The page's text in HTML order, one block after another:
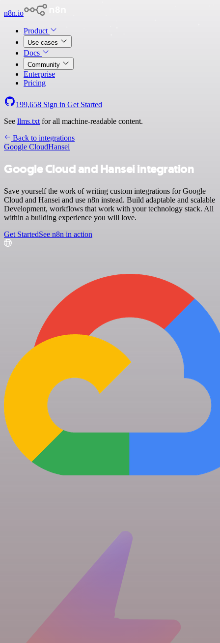
n8n.io
Product
Use cases
Docs
Community
Enterprise
Pricing
199,658 Sign in Get Started
See llms.txt for all machine-readable content.
Back to integrations
Google CloudHansei
Google Cloud and Hansei integration
Save yourself the work of writing custom integrations for Google
Cloud and Hansei and use n8n instead. Build adaptable and scalable
Development, workflows that work with your technology stack. All
within a building experience you will love.
Get StartedSee n8n in action